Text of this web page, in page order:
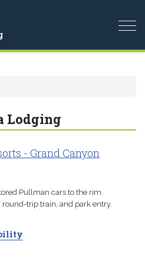
Lodging
- Grand Canyon
Pullman cars to the rim.
trip train, and park entry.